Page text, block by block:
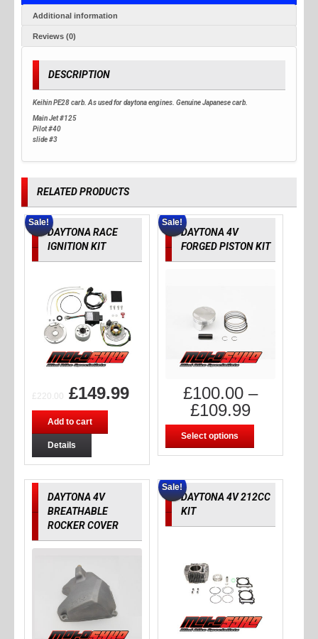
Additional information
Reviews (0)
DESCRIPTION
Keihin PE28 carb. As used for daytona engines. Genuine Japanese carb.
Main Jet #125
Pilot #40
slide #3
RELATED PRODUCTS
Sale!
DAYTONA RACE
IGNITION KIT
£ 220.00 £149.99
Add to cart
Details
Sale!
DAYTONA 4V
FORGED PISTON KIT
£100.00–
£109.99
Select options
DAYTONA 4V
BREATHABLE
ROCKER COVER
Sale!
DAYTONA 4V 212CC
KIT